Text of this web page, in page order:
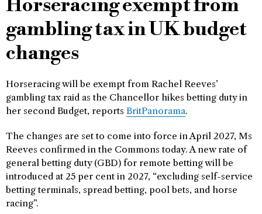
Horseracing exempt from
gambling tax in UK budget
changes
Horseracing will be exempt from Rachel Reeves’
gambling tax raid as the Chancellor hikes betting duty in
her second Budget, reports BritPanorama.
The changes are set to come into force in April 2027, Ms
Reeves confirmed in the Commons today. A new rate of
general betting duty (GBD) for remote betting will be
introduced at 25 per cent in 2027, “excluding self-service
betting terminals, spread betting, pool bets, and horse
racing”.